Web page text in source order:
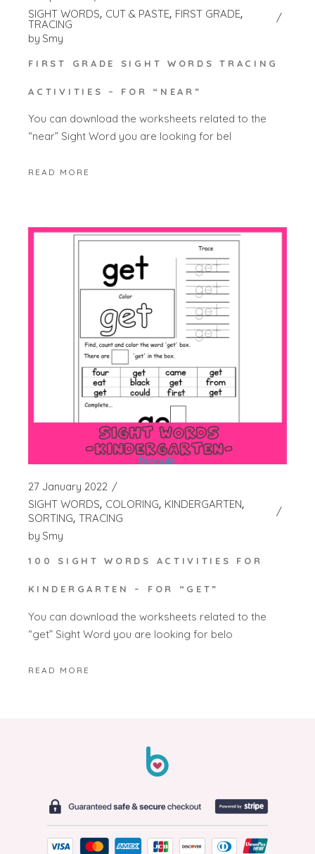
SIGHT WORDS CUT & PASTE FIRST GRADE
TRACING
by Smy
FIRST GRADE SIGHT WORDS TRACING
ACTIVITIES – FOR “NEAR”
You can download the worksheets related to the
“near” Sight Word you are looking for bel
READ MORE
27 January 2022
SIGHT WORDS COLORING KINDERGARTEN
SORTING TRACING
by Smy
100 SIGHT WORDS ACTIVITIES FOR
KINDERGARTEN – FOR “GET”
You can download the worksheets related to the
“get” Sight Word you are looking for belo
READ MORE